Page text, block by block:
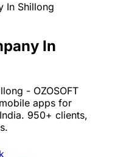
In Shillong
In
- OZOSOFT
apps for
950+ clients,